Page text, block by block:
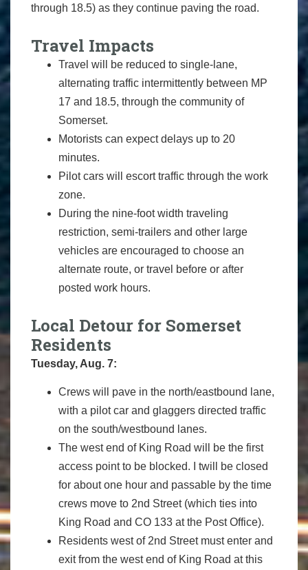
through 18.5) as they continue paving the road.
Travel Impacts
Travel will be reduced to single-lane,
alternating traffic intermittently between MP
17 and 18.5, through the community of
Somerset.
Motorists can expect delays up to 20
minutes.
Pilot cars will escort traffic through the work
zone.
During the nine-foot width traveling
restriction, semi-trailers and other large
vehicles are encouraged to choose an
alternate route, or travel before or after
posted work hours.
Local Detour for Somerset
Residents
Tuesday, Aug. 7:
Crews will pave in the north/eastbound lane,
with a pilot car and glaggers directed traffic
on the south/westbound lanes.
The west end of King Road will be the first
access point to be blocked. I twill be closed
for about one hour and passable by the time
crews move to 2nd Street (which ties into
King Road and CO 133 at the Post Office).
Residents west of 2nd Street must enter and
exit from the west end of King Road at this